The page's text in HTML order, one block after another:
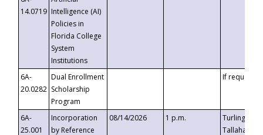
14.0719 Intelligence (AI)
Policies in
Florida College
System
Institutions
6A-
20.0282
Dual Enrollment
Scholarship
Program
If requested
6A-
25.001
Incorporation
by Reference
08/14/2026 1 p.m.
Turlington